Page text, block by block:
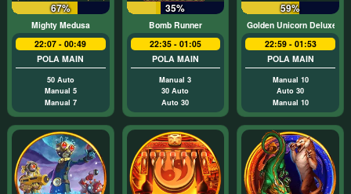
67%
Mighty Medusa
22:07 - 00:49
POLA MAIN
50 Auto
Manual 5
Manual 7
35%
Bomb Runner
22:35 - 01:05
POLA MAIN
Manual 3
30 Auto
Auto 30
59%
Golden Unicorn Deluxe
22:59 - 01:53
POLA MAIN
Manual 10
Auto 30
Manual 10